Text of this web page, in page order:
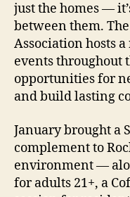
just the homes —
between them.
Association hosts
events throughout
opportunities for
and build lasting
January brought a
complement to
environment —
for adults 21+, a